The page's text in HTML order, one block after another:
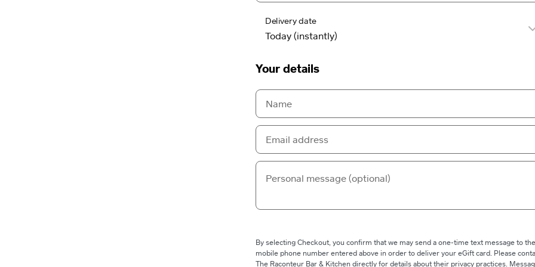
Delivery date
Your details
By selecting Checkout, you confirm that we may send a one-time text message to the
mobile phone number entered above in order to deliver your eGift card. Please
The Raconteur Bar & Kitchen directly for details about their privacy practices.